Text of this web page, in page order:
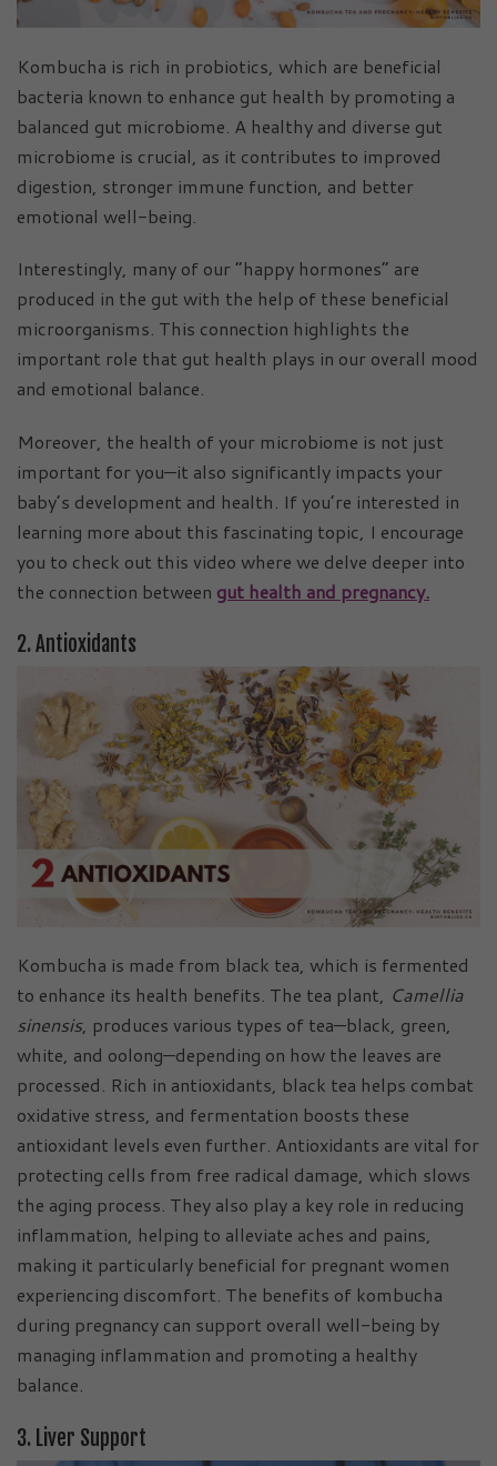
Kombucha is rich in probiotics, which are beneficial
bacteria known to enhance gut health by promoting a
balanced gut microbiome. A healthy and diverse gut
microbiome is crucial, as it contributes to improved
digestion, stronger immune function, and better
emotional well-being.
Interestingly, many of our “happy hormones” are
produced in the gut with the help of these beneficial
microorganisms. This connection highlights the
important role that gut health plays in our overall mood
and emotional balance.
Moreover, the health of your microbiome is not just
important for you—it also significantly impacts your
baby’s development and health. If you’re interested in
learning more about this fascinating topic, I encourage
you to check out this video where we delve deeper into
the connection between gut health and pregnancy.
2. Antioxidants
Kombucha is made from black tea, which is fermented
to enhance its health benefits. The tea plant, Camellia
sinensis, produces various types of tea—black, green,
white, and oolong—depending on how the leaves are
processed. Rich in antioxidants, black tea helps combat
oxidative stress, and fermentation boosts these
antioxidant levels even further. Antioxidants are vital for
protecting cells from free radical damage, which slows
the aging process. They also play a key role in reducing
inflammation, helping to alleviate aches and pains,
making it particularly beneficial for pregnant women
experiencing discomfort. The benefits of kombucha
during pregnancy can support overall well-being by
managing inflammation and promoting a healthy
balance.
3. Liver Support